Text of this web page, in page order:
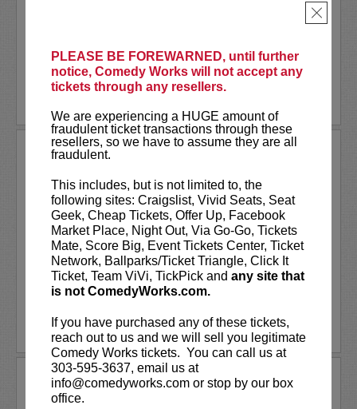
PLEASE BE FOREWARNED, until further
notice, Comedy Works will not accept any
tickets through any resellers.
We are experiencing a HUGE amount of
fraudulent ticket transactions through these
resellers, so we have to assume they are all
fraudulent.
This includes, but is not limited to, the
following sites: Craigslist, Vivid Seats, Seat
Geek, Cheap Tickets, Offer Up, Facebook
Market Place, Night Out, Via Go-Go, Tickets
Mate, Score Big, Event Tickets Center, Ticket
Network, Ballparks/Ticket Triangle, Click It
Ticket, Team ViVi, TickPick and any site that
is not ComedyWorks.com.
If you have purchased any of these tickets,
reach out to us and we will sell you legitimate
Comedy Works tickets. You can call us at
303-595-3637, email us at
info@comedyworks.com or stop by our box
office.
×
Conan ,...More
LEARN MORE
SHANNON FIEDLER
Shannon Fiedler is a comedian, writer
and content creator from NYC. Known
for her relatable — albeit exaggerated —
social media characters, Shannon distills
ordinary situations to their most
entertaining essence. A...
More
LEARN MORE
SHAYNE SMITH